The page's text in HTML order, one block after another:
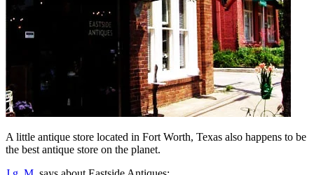
A little antique store located in Fort Worth, Texas also happens to be
the best antique store on the planet.